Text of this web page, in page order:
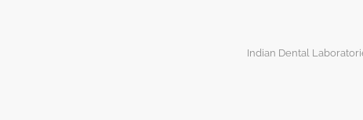
Indian Dental